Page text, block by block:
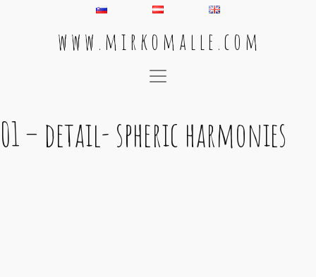
w w w . m i r k o m a l l e . c o m
Main Navigation
01 – detail- spheric harmonies